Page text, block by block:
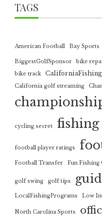
TAGS
American Football Bay Sports
BiggestGolfSponsor bike
bike track
CaliforniaFishing
California golf streaming
cycling secret fishing
football player ratings
Football Transfer Fun Fishing
golf swing golf tips
LocalFishingPrograms Low
North Carolina Sports